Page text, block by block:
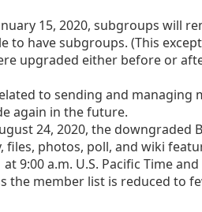
15, 2020, subgroups will
have subgroups. (This
upgraded either before or
to sending and managing
again in the future.
24, 2020, the downgraded
files, photos, poll, and wiki
9:00 a.m. U.S. Pacific Time
the member list is reduced to